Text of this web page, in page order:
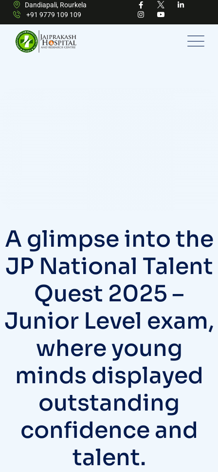
Dandiapali, Rourkela
+91 9779 109 109
A glimpse into the
JP National Talent
Quest 2025 –
Junior Level exam,
where young
minds displayed
outstanding
confidence and
talent.